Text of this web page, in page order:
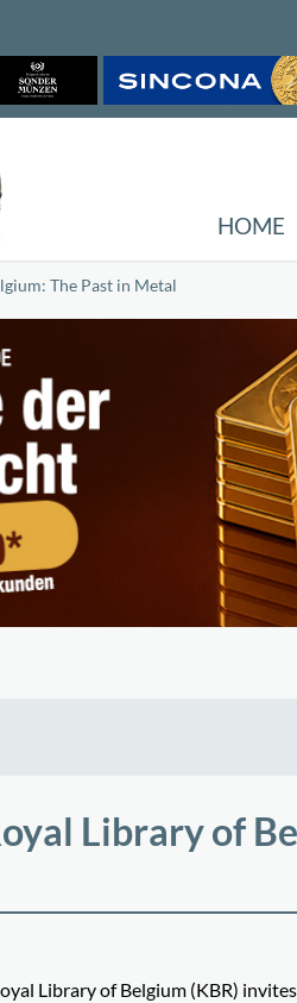
HOME
The Past in Metal
Library of
Library of Belgium (KBR)